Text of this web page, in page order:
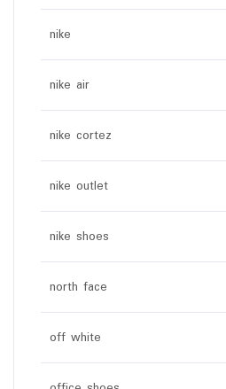
nike
nike air
nike cortez
nike outlet
nike shoes
north face
off white